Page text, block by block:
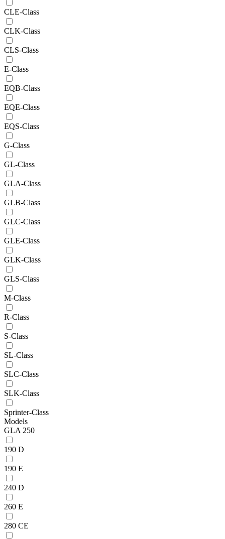
CLE-Class
CLK-Class
CLS-Class
E-Class
EQB-Class
EQE-Class
EQS-Class
G-Class
GL-Class
GLA-Class
GLB-Class
GLC-Class
GLE-Class
GLK-Class
GLS-Class
M-Class
R-Class
S-Class
SL-Class
SLC-Class
SLK-Class
Sprinter-Class
Models
GLA 250
190 D
190 E
240 D
260 E
280 CE